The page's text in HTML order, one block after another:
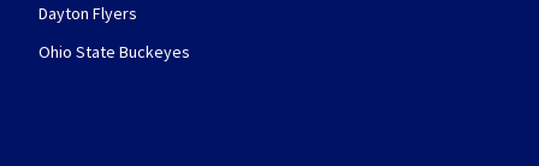
Dayton Flyers
Ohio State Buckeyes